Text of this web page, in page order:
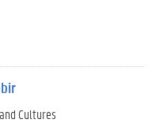
Cultures